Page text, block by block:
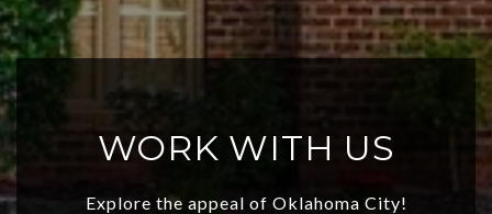
WORK WITH US
Explore the appeal of Oklahoma City!